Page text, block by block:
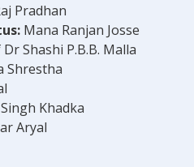
Pradhan
Mana Ranjan Josse
Shashi P.B.B. Malla
Shrestha
Khadka
Aryal